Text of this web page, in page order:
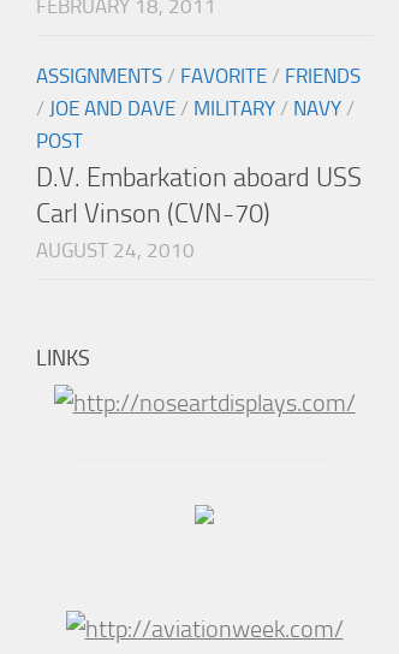
FEBRUARY 18, 2011
ASSIGNMENTS / FAVORITE / FRIENDS
/ JOE AND DAVE / MILITARY / NAVY /
POST
D.V. Embarkation aboard USS
Carl Vinson (CVN-70)
AUGUST 24, 2010
LINKS